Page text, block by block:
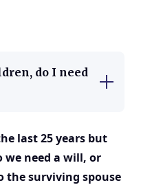
do I need
last 25 years but
we need a will, or
the surviving spouse